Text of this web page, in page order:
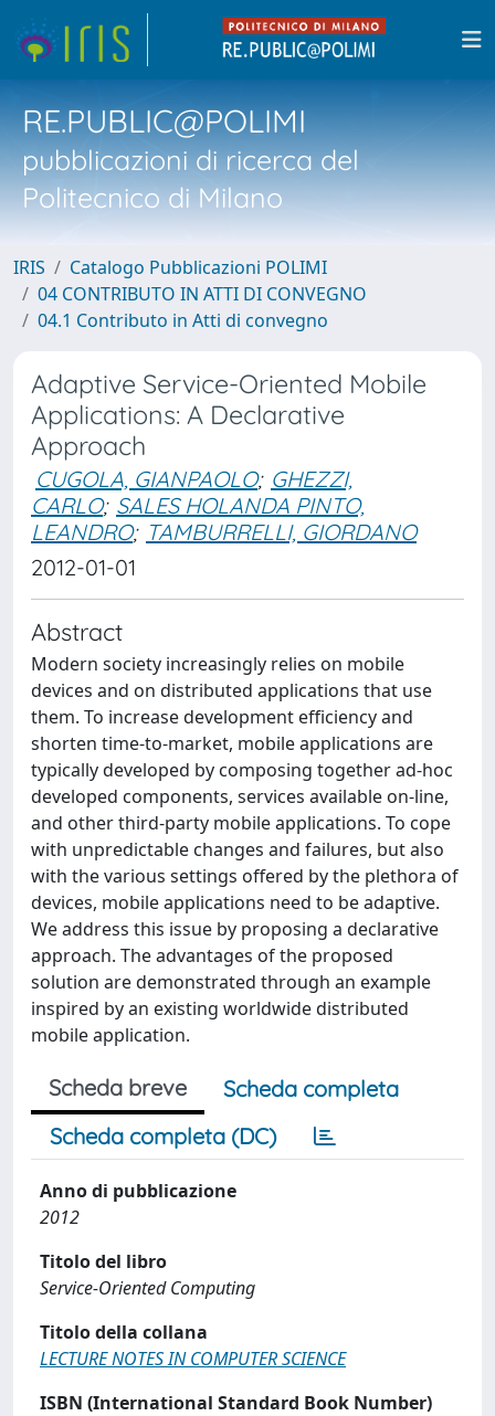
RE.PUBLIC@POLIMI
pubblicazioni di ricerca del
Politecnico di Milano
IRIS
Catalogo Pubblicazioni POLIMI
04 CONTRIBUTO IN ATTI DI CONVEGNO
04.1 Contributo in Atti di convegno
Adaptive Service-Oriented Mobile
Applications: A Declarative
Approach
CUGOLA, GIANPAOLO; GHEZZI,
CARLO; SALES HOLANDA PINTO,
LEANDRO; TAMBURRELLI, GIORDANO
2012-01-01
Abstract
Modern society increasingly relies on mobile
devices and on distributed applications that use
them. To increase development efficiency and
shorten time-to-market, mobile applications are
typically developed by composing together ad-hoc
developed components, services available on-line,
and other third-party mobile applications. To cope
with unpredictable changes and failures, but also
with the various settings offered by the plethora of
devices, mobile applications need to be adaptive.
We address this issue by proposing a declarative
approach. The advantages of the proposed
solution are demonstrated through an example
inspired by an existing worldwide distributed
mobile application.
Scheda breve
Scheda completa
Scheda completa (DC)
Anno di pubblicazione
2012
Titolo del libro
Service-Oriented Computing
Titolo della collana
LECTURE NOTES IN COMPUTER SCIENCE
ISBN (International Standard Book Number)